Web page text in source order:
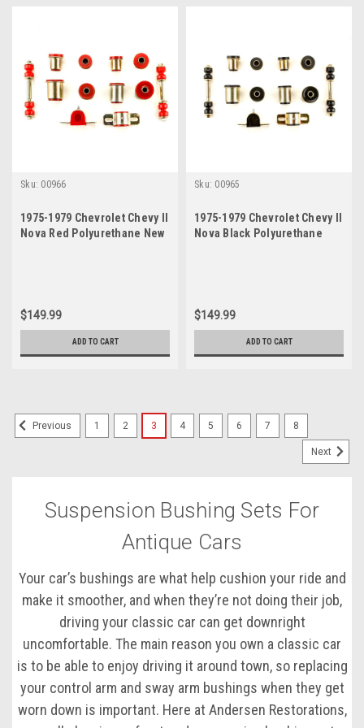
Sku: 00966
1975-1979 Chevrolet Chevy II
Nova Red Polyurethane New
$149.99
ADD TO CART
Sku: 00965
1975-1979 Chevrolet Chevy II
Nova Black Polyurethane
$149.99
ADD TO CART
Previous 1 2 3 4 5 6 7 8
Next
Suspension Bushing Sets For
Antique Cars
Your car’s bushings are what help cushion your ride and
make it smoother, and when they’re not doing their job,
driving your classic car can get downright
uncomfortable. The main reason you own a classic car
is to be able to enjoy driving it around town, so replacing
your control arm and sway arm bushings when they get
worn down is important. Here at Andersen Restorations,